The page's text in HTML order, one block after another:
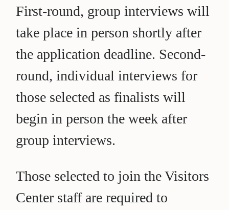
First-round, group interviews will
take place in person shortly after
the application deadline. Second-
round, individual interviews for
those selected as finalists will
begin in person the week after
group interviews.
Those selected to join the Visitors
Center staff are required to